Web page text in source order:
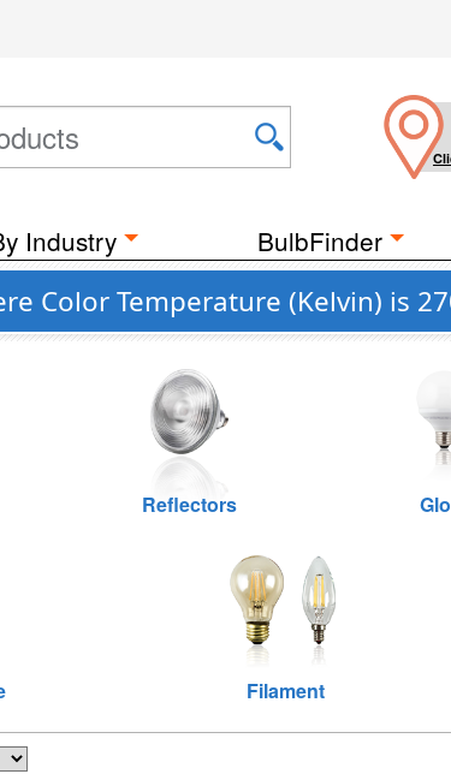
Industry BulbFinder
Color Temperature (Kelvin) is
Reflectors
Filament